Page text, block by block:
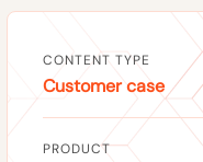
CONTENT TYPE
Customer case
PRODUCT